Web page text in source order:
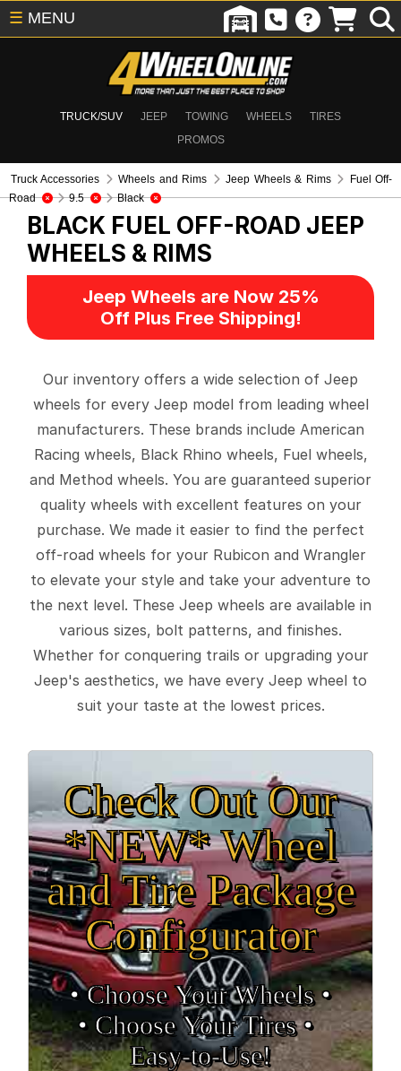
TRUCK/SUV JEEP TOWING WHEELS
TIRES
PROMOS
☰ MENU
Truck Accessories Wheels and Rims Jeep Wheels & Rims
Fuel Off-
Road
9.5 Black
BLACK FUEL OFF-ROAD JEEP
WHEELS & RIMS
Jeep Wheels are Now 25%
Off Plus Free Shipping!
Our inventory offers a wide selection of Jeep
wheels for every Jeep model from leading wheel
manufacturers. These brands include American
Racing wheels, Black Rhino wheels, Fuel wheels,
and Method wheels. You are guaranteed superior
quality wheels with excellent features on your
purchase. We made it easier to find the perfect
off-road wheels for your Rubicon and Wrangler
to elevate your style and take your adventure to
the next level. These Jeep wheels are available in
various sizes, bolt patterns, and finishes.
Whether for conquering trails or upgrading your
Jeep's aesthetics, we have every Jeep wheel to
suit your taste at the lowest prices.
Check Out Our
*NEW* Wheel
and Tire Package
Configurator
• Choose Your Wheels •
• Choose Your Tires •
Easy‑to‑Use!